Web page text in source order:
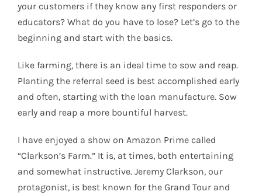
your customers if they know any first responders or
educators? What do you have to lose? Let’s go to the
beginning and start with the basics.
Like farming, there is an ideal time to sow and reap.
Planting the referral seed is best accomplished early
and often, starting with the loan manufacture. Sow
early and reap a more bountiful harvest.
I have enjoyed a show on Amazon Prime called
“Clarkson’s Farm.” It is, at times, both entertaining
and somewhat instructive. Jeremy Clarkson, our
protagonist, is best known for the Grand Tour and